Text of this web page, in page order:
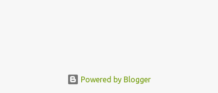
Powered by Blogger